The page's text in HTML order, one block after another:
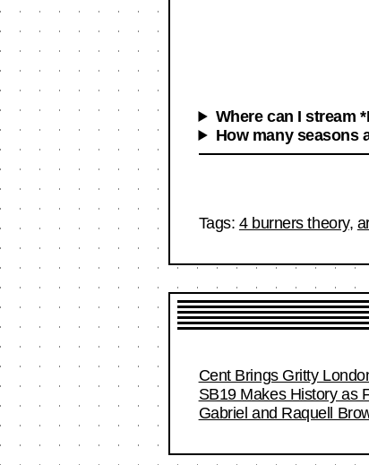
Where can I stream
How many seasons
Tags: 4 burners theory,
Cent Brings Gritty
SB19 Makes History as
Gabriel and Raquell